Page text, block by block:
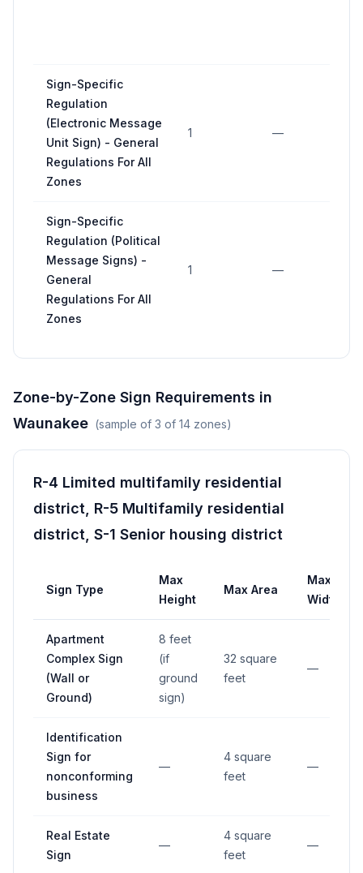
Sign-Specific
Regulation
(Electronic Message
Unit Sign) - General
Regulations For All
Zones
1 —
Sign-Specific
Regulation (Political
Message Signs) -
General
Regulations For All
Zones
1 —
Zone-by-Zone Sign Requirements in
Waunakee (sample of 3 of 14 zones)
R-4 Limited multifamily residential
district, R-5 Multifamily residential
district, S-1 Senior housing district
Sign Type
Max
Height
Max Area
Max
Width
Apartment
Complex Sign
(Wall or
Ground)
8 feet
(if
ground
sign)
32 square
feet
—
Identification
Sign for
nonconforming
business
—
4 square
feet
—
Real Estate
Sign
—
4 square
feet
—